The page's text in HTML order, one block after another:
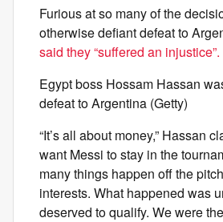
Furious at so many of the
otherwise defiant defeat to
said they “suffered an injustice”.
Egypt boss Hossam Hassan
defeat to Argentina (Getty)
“It’s all about money,” Hassan
want Messi to stay in the
many things happen off the
interests. What happened was
deserved to qualify. We were